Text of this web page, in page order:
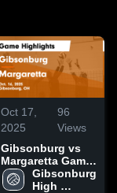
Oct 17,
2025
96
Views
Gibsonburg vs
Margaretta Game
Highlights - Oct.
16, 2025
Gibsonburg
High